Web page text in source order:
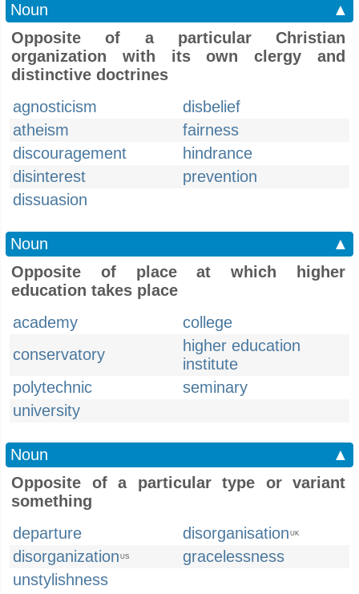
Noun
▲
Opposite of a particular Christian
organization with its own clergy and
distinctive doctrines
agnosticism
disbelief
atheism
fairness
discouragement
hindrance
disinterest
prevention
dissuasion
Noun
▲
Opposite of place at which higher
education takes place
academy
college
conservatory
higher education
institute
polytechnic
seminary
university
Noun
▲
Opposite of a particular type or variant
something
departure
disorganisation UK
disorganization US
gracelessness
unstylishness